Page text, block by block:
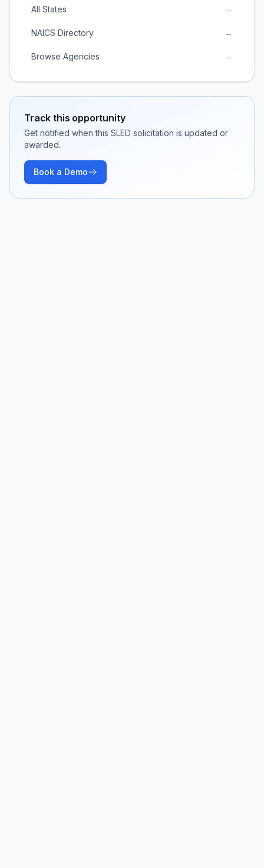
All States →
NAICS Directory →
Browse Agencies →
Track this opportunity
Get notified when this SLED solicitation is updated or
awarded.
Book a Demo